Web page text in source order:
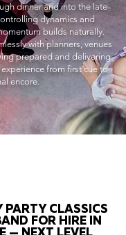
dinner and into the late-
dynamics and
builds naturally.
with planners, venues
prepared and delivering
from first cue to
encore.
PARTY CLASSICS
FOR HIRE IN